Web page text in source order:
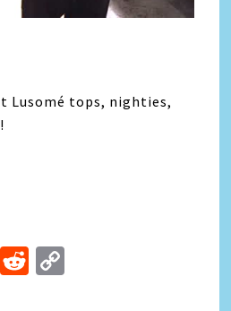
Lusomé tops, nighties,
Pinterest
Reddit